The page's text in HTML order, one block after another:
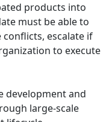
products into
must be able to
escalate if
to execute
development and
large-scale